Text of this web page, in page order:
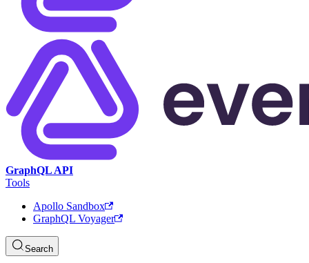
GraphQL API
Tools
Apollo Sandbox
GraphQL Voyager
Search